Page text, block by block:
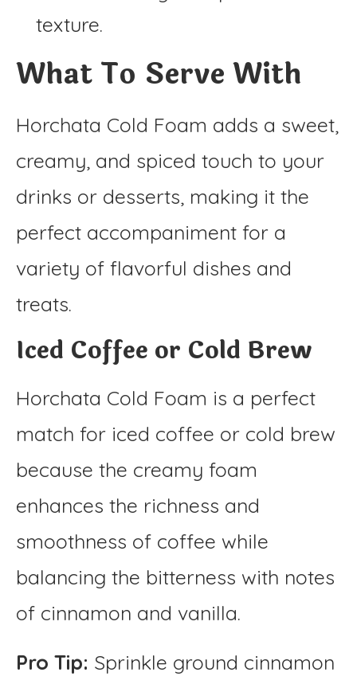
texture.
What To Serve With
Horchata Cold Foam adds a sweet,
creamy, and spiced touch to your
drinks or desserts, making it the
perfect accompaniment for a
variety of flavorful dishes and
treats.
Iced Coffee or Cold Brew
Horchata Cold Foam is a perfect
match for iced coffee or cold brew
because the creamy foam
enhances the richness and
smoothness of coffee while
balancing the bitterness with notes
of cinnamon and vanilla.
Pro Tip: Sprinkle ground cinnamon